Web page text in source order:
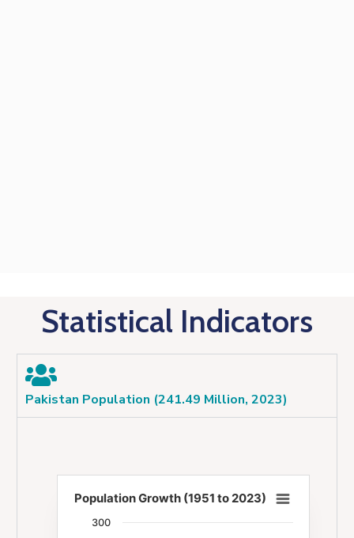
Statistical Indicators
Pakistan Population (241.49 Million, 2023)
Population Growth (1951 to 2023)
Population Growth (1951 to 2023)
300